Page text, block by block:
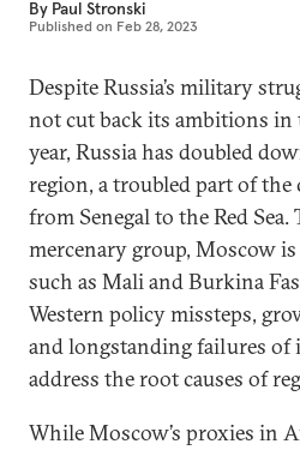
By Paul Stronski
Published on Feb 28, 2023
Despite Russia’s military
not cut back its ambitions in
year, Russia has doubled
region, a troubled part of
from Senegal to the Red
mercenary group, Moscow
such as Mali and Burkina
Western policy missteps,
and longstanding failures of
address the root causes of
While Moscow’s proxies in